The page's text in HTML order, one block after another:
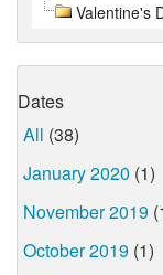
Valentine's
Dates
All (38)
January 2020 (1)
November 2019
October 2019 (1)